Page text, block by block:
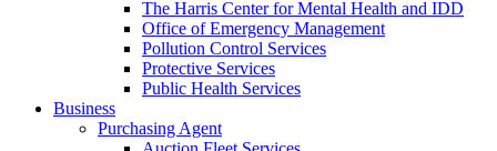
The Harris Center for Mental Health and IDD
Office of Emergency Management
Pollution Control Services
Protective Services
Public Health Services
Business
Purchasing Agent